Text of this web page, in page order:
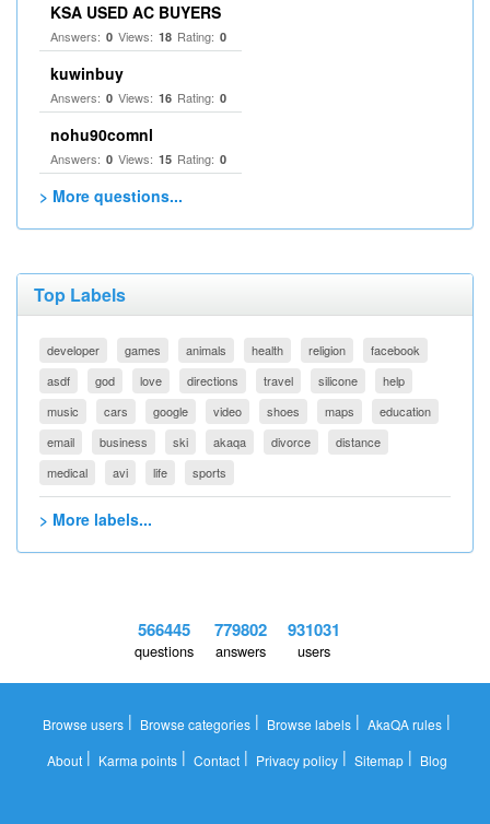
KSA USED AC BUYERS
Answers: 0 Views: 18 Rating: 0
kuwinbuy
Answers: 0 Views: 16 Rating: 0
nohu90comnl
Answers: 0 Views: 15 Rating: 0
> More questions...
Top Labels
developer games animals health religion
facebook
asdf
god love directions travel silicone
help
music
cars google video shoes maps
education
email
business ski akaqa divorce
distance
medical
avi life sports
> More labels...
566445
questions
779802
answers
931031
users
Browse users | Browse categories | Browse labels | AkaQA rules |
About| Karma points| Contact| Privacy policy| Sitemap| Blog